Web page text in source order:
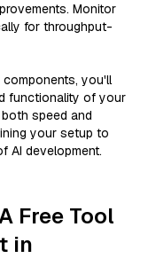
Monitor
for throughput-
you'll
functionality of your
speed and
your setup to
AI development.
Free Tool
in